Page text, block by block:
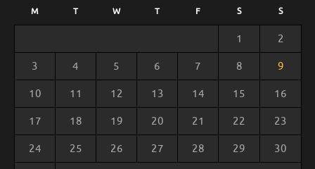
M T W T F S S
1 2
3 4 5 6 7 8 9
10 11 12 13 14 15 16
17 18 19 20 21 22 23
24 25 26 27 28 29 30